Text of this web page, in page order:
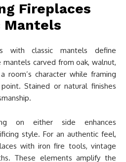
Fireplaces
Mantels
with classic mantels define
carved from oak, walnut,
room’s character while framing
Stained or natural finishes
on either side enhances
style. For an authentic feel,
with iron fire tools, vintage
These elements amplify the